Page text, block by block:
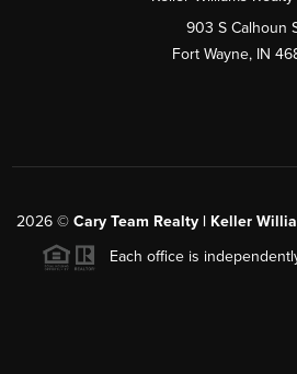
903 S Calhoun
Fort Wayne, IN
2026 © Cary Team Realty | Keller
Each office is